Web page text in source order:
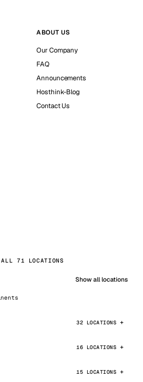
ABOUT US
Our Company
FAQ
Announcements
Hosthink-Blog
Contact Us
71 LOCATIONS
Show all locations
32 LOCATIONS
16 LOCATIONS
15 LOCATIONS